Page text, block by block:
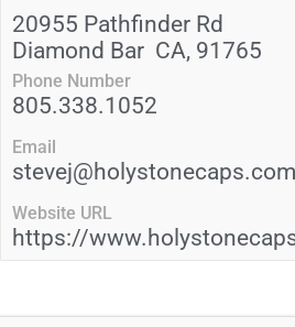
20955 Pathfinder Rd
Diamond Bar CA, 91765
Phone Number
805.338.1052
Email
stevej@holystonecaps.com
Website URL
https://